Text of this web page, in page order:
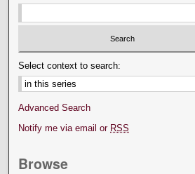
Select context to search:
Advanced Search
Notify me via email or RSS
Browse